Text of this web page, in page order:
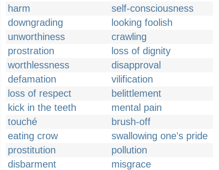
harm
self-consciousness
downgrading
looking foolish
unworthiness
crawling
prostration
loss of dignity
worthlessness
disapproval
defamation
vilification
loss of respect
belittlement
kick in the teeth
mental pain
touché
brush-off
eating crow
swallowing one's pride
prostitution
pollution
disbarment
misgrace